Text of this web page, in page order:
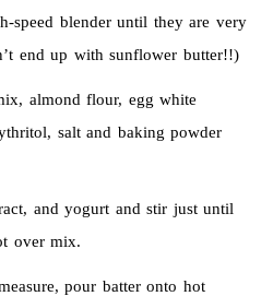
speed blender until they are very
end up with sunflower butter!!)
almond flour, egg white
salt and baking powder
and yogurt and stir just until
over mix.
pour batter onto hot